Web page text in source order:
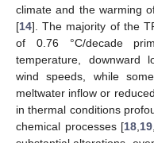
climate and the warming
[14]. The majority of the
of 0.76 °C/decade
temperature, downward
wind speeds, while
meltwater inflow or
in thermal conditions
chemical processes [18 19